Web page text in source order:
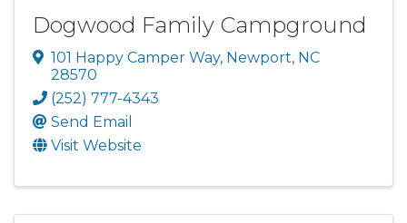
Dogwood Family Campground
101 Happy Camper Way, Newport, NC
28570
(252) 777-4343
Send Email
Visit Website